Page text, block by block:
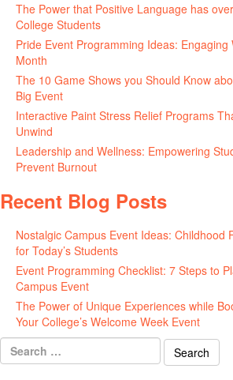
The Power that Positive Language has
College Students
Pride Event Programming Ideas:
Month
The 10 Game Shows you Should Know
Big Event
Interactive Paint Stress Relief Programs
Unwind
Leadership and Wellness: Empowering
Prevent Burnout
Recent Blog Posts
Nostalgic Campus Event Ideas: Childhood
for Today’s Students
Event Programming Checklist: 7 Steps to
Campus Event
The Power of Unique Experiences while
Your College’s Welcome Week Event
Search
for: